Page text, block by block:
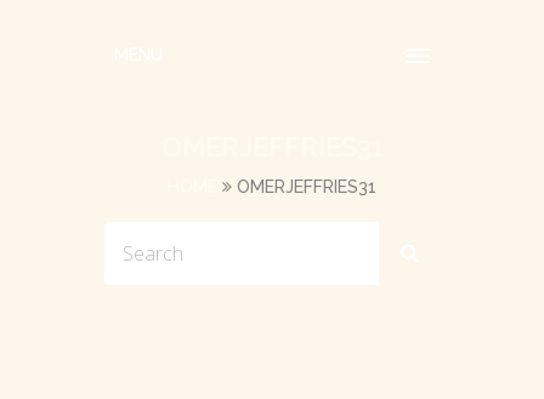
OMERJEFFRIES31